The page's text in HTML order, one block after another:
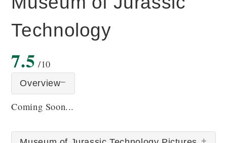
Technology
7.5 /10
Overview
Coming Soon...